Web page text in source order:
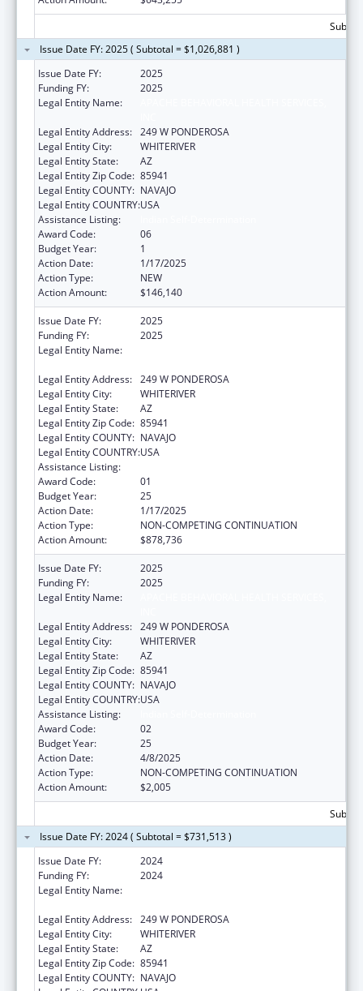
Issue Date FY: 2025 ( Subtotal = $1,026,881 )
Issue Date FY:
2025
Funding FY:
2025
Legal Entity Name:
Legal Entity Address: 249 W PONDEROSA
Legal Entity City:
WHITERIVER
Legal Entity State:
AZ
Legal Entity Zip Code: 85941
Legal Entity COUNTY: NAVAJO
Legal Entity COUNTRY:USA
Assistance Listing:
Award Code:
06
Budget Year:
1
Action Date:
1/17/2025
Action Type:
NEW
Action Amount:
$146,140
Issue Date FY:
2025
Funding FY:
2025
Legal Entity Name:
Legal Entity Address: 249 W PONDEROSA
Legal Entity City:
WHITERIVER
Legal Entity State:
AZ
Legal Entity Zip Code: 85941
Legal Entity COUNTY: NAVAJO
Legal Entity COUNTRY:USA
Assistance Listing:
Award Code:
01
Budget Year:
25
Action Date:
1/17/2025
Action Type:
NON-COMPETING CONTINUATION
Action Amount:
$878,736
Issue Date FY:
2025
Funding FY:
2025
Legal Entity Name:
Legal Entity Address: 249 W PONDEROSA
Legal Entity City:
WHITERIVER
Legal Entity State:
AZ
Legal Entity Zip Code: 85941
Legal Entity COUNTY: NAVAJO
Legal Entity COUNTRY:USA
Assistance Listing:
Award Code:
02
Budget Year:
25
Action Date:
4/8/2025
Action Type:
NON-COMPETING CONTINUATION
Action Amount:
$2,005
Issue Date FY: 2024 ( Subtotal = $731,513 )
Issue Date FY:
2024
Funding FY:
2024
Legal Entity Name:
Legal Entity Address: 249 W PONDEROSA
Legal Entity City:
WHITERIVER
Legal Entity State:
AZ
Legal Entity Zip Code: 85941
Legal Entity COUNTY: NAVAJO